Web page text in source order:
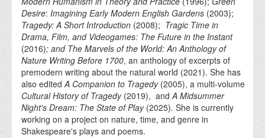
Desire:Imagining Early Modern English Gardens (2003);
Tragedy: A Short Introduction (2008); Tragic Time in
Drama, Film, and Videogames: The Future in the Instant
(2016); and The Marvels of the World: An Anthology of
Nature Writing Before 1700, an anthology of excerpts of
premodern writing about the natural world (2021). She has
also editedA Companion to Tragedy(2005), a multi-volume
Cultural History of Tragedy(2019), andA Midsummer
Night's Dream: The State of Play(2025). She is currently
working on a project on nature, time, and genre in
Shakespeare's plays and poems.